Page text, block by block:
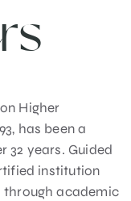
Higher
has been a
32 years. Guided
institution
through academic